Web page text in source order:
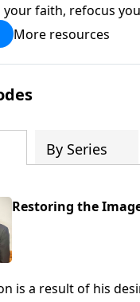
your faith, refocus
and remind you that
More resources
By Series
Restoring the
is a result of his